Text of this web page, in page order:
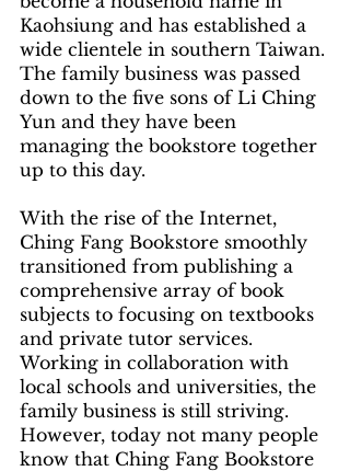
Kaohsiung and has established a
wide clientele in southern Taiwan.
The family business was passed
down to the five sons of Li Ching
Yun and they have been
managing the bookstore together
up to this day.
With the rise of the Internet,
Ching Fang Bookstore smoothly
transitioned from publishing a
comprehensive array of book
subjects to focusing on textbooks
and private tutor services.
Working in collaboration with
local schools and universities, the
family business is still striving.
However, today not many people
know that Ching Fang Bookstore